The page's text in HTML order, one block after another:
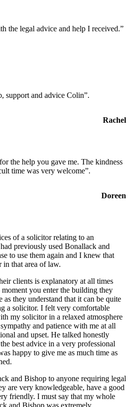
the legal advice and help I received.”
support and advice Colin”.
Rachel
the help you gave me. The kindness
time was very welcome”.
Doreen
of a solicitor relating to an
previously used Bonallack and
to use them again and I knew that
in that area of law.
clients is explanatory at all times
you enter the building they
they understand that it can be quite
a solicitor. I felt very comfortable
my solicitor in a relaxed atmosphere
and patience with me at all
and upset. He talked honestly
best advice in a very professional
happy to give me as much time as
and Bishop to anyone requiring legal
are very knowledgeable, have a good
friendly. I must say that my whole